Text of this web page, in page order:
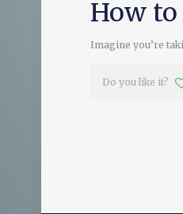
How
Imagine you’re
Do you like it?